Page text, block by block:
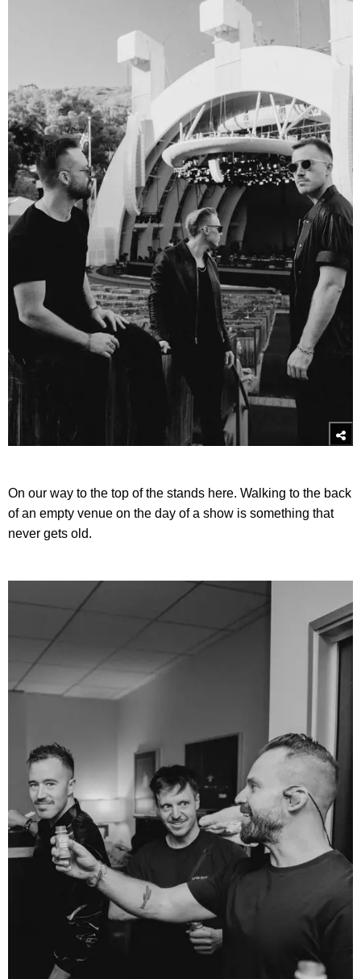
On our way to the top of the stands here. Walking to the back
of an empty venue on the day of a show is something that
never gets old.